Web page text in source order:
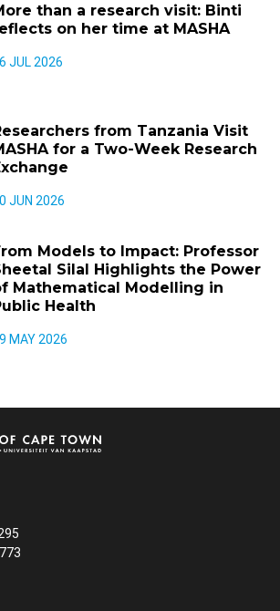
than a research visit: Binti
on her time at MASHA
JUL 2026
from Tanzania Visit
for a Two-Week Research
JUN 2026
Models to Impact: Professor
Silal Highlights the Power
Mathematical Modelling in
Health
MAY 2026